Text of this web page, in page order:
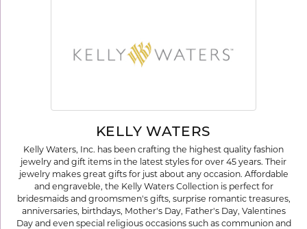
KELLY WATERS
Kelly Waters, Inc. has been crafting the highest quality fashion
jewelry and gift items in the latest styles for over 45 years. Their
jewelry makes great gifts for just about any occasion. Affordable
and engraveble, the Kelly Waters Collection is perfect for
bridesmaids and groomsmen's gifts, surprise romantic treasures,
anniversaries, birthdays, Mother's Day, Father's Day, Valentines
Day and even special religious occasions such as communion and